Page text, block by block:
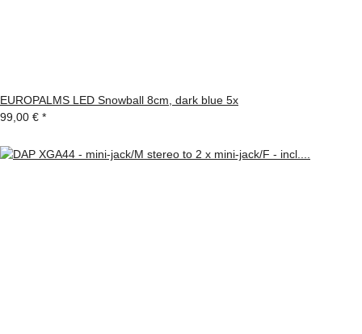
EUROPALMS LED Snowball 8cm, dark blue 5x
99,00 € *